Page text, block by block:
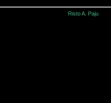
Risto A. Paju